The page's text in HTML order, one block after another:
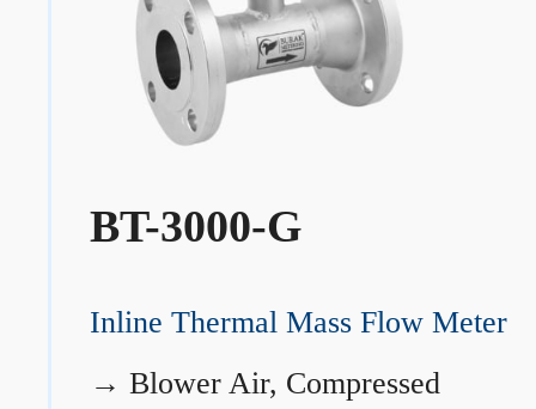
BT-3000-G
Inline Thermal Mass Flow Meter
→ Blower Air, Compressed